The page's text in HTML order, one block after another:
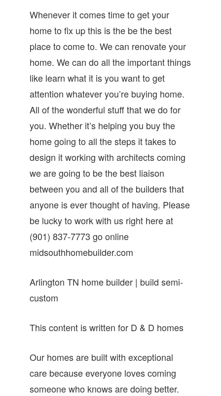
Whenever it comes time to get your
home to fix up this is the be the best
place to come to. We can renovate your
home. We can do all the important things
like learn what it is you want to get
attention whatever you’re buying home.
All of the wonderful stuff that we do for
you. Whether it’s helping you buy the
home going to all the steps it takes to
design it working with architects coming
we are going to be the best liaison
between you and all of the builders that
anyone is ever thought of having. Please
be lucky to work with us right here at
(901) 837-7773 go online
midsouthhomebuilder.com
Arlington TN home builder | build semi-
custom
This content is written for D & D homes
Our homes are built with exceptional
care because everyone loves coming
someone who knows are doing better.